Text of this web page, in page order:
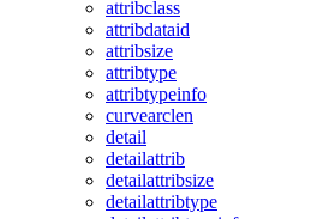
attribclass
attribdataid
attribsize
attribtype
attribtypeinfo
curvearclen
detail
detailattrib
detailattribsize
detailattribtype